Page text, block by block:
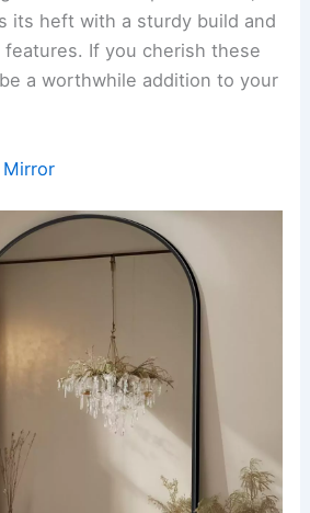
its heft with a sturdy build and
If you cherish these
a worthwhile addition to your